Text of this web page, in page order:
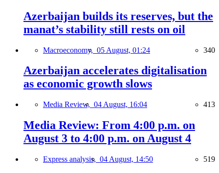
Azerbaijan builds its reserves, but the
manat’s stability still rests on oil
Macroeconomy, 05 August, 01:24 340
Azerbaijan accelerates digitalisation
as economic growth slows
Media Review, 04 August, 16:04 413
Media Review: From 4:00 p.m. on
August 3 to 4:00 p.m. on August 4
Express analysis, 04 August, 14:50 519